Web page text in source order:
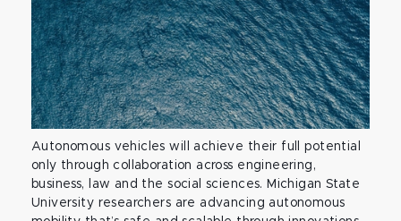
Autonomous vehicles will achieve their full potential
only through collaboration across engineering,
business, law and the social sciences. Michigan State
University researchers are advancing autonomous